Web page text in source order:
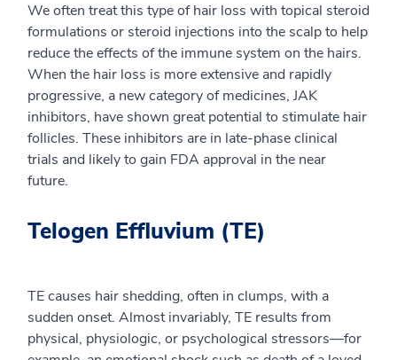
We often treat this type of hair loss with topical steroid
formulations or steroid injections into the scalp to help
reduce the effects of the immune system on the hairs.
When the hair loss is more extensive and rapidly
progressive, a new category of medicines, JAK
inhibitors, have shown great potential to stimulate hair
follicles. These inhibitors are in late-phase clinical
trials and likely to gain FDA approval in the near
future.
Telogen Effluvium (TE)
TE causes hair shedding, often in clumps, with a
sudden onset. Almost invariably, TE results from
physical, physiologic, or psychological stressors—for